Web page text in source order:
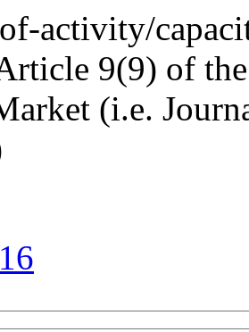
activity/
9(9) of
(i.e.